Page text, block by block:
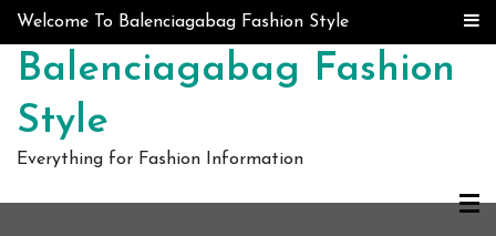
Skip to content
Welcome To Balenciagabag Fashion Style
Balenciagabag Fashion
Style
Everything for Fashion Information